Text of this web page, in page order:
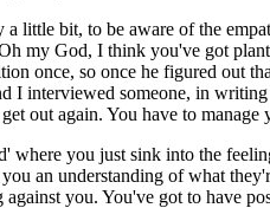
little bit, to be aware of the
my God, I think you've got
once, so once he figured out
interviewed someone, in
out again. You have to
where you just sink into the
an understanding of what
you. You've got to have